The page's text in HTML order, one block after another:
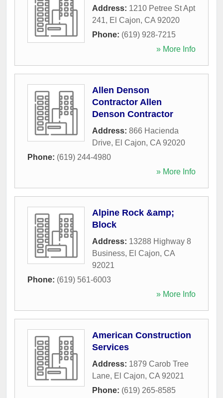
Address: 1210 Petree St Apt
241, El Cajon, CA 92020
Phone: (619) 928-7215
» More Info
Allen Denson
Contractor Allen
Denson Contractor
Address: 866 Hacienda
Drive, El Cajon, CA 92020
Phone: (619) 244-4980
» More Info
Alpine Rock &amp;
Block
Address: 13288 Highway 8
Business, El Cajon, CA
92021
Phone: (619) 561-6003
» More Info
American Construction
Services
Address: 1879 Carob Tree
Lane, El Cajon, CA 92021
Phone: (619) 265-8585